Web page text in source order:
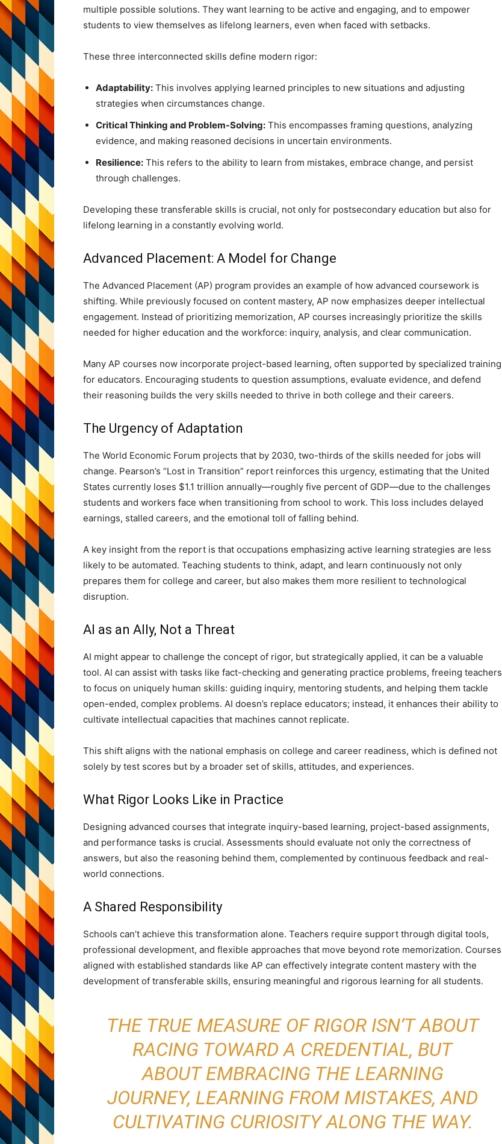
multiple possible solutions. They want learning to be active and engaging, and to empower
students to view themselves as lifelong learners, even when faced with setbacks.
These three interconnected skills define modern rigor:
Adaptability: This involves applying learned principles to new situations and adjusting
strategies when circumstances change.
Critical Thinking and Problem-Solving: This encompasses framing questions, analyzing
evidence, and making reasoned decisions in uncertain environments.
Resilience: This refers to the ability to learn from mistakes, embrace change, and persist
through challenges.
Developing these transferable skills is crucial, not only for postsecondary education but also for
lifelong learning in a constantly evolving world.
Advanced Placement: A Model for Change
The Advanced Placement (AP) program provides an example of how advanced coursework is
shifting. While previously focused on content mastery, AP now emphasizes deeper intellectual
engagement. Instead of prioritizing memorization, AP courses increasingly prioritize the skills
needed for higher education and the workforce: inquiry, analysis, and clear communication.
Many AP courses now incorporate project-based learning, often supported by specialized training
for educators. Encouraging students to question assumptions, evaluate evidence, and defend
their reasoning builds the very skills needed to thrive in both college and their careers.
The Urgency of Adaptation
The World Economic Forum projects that by 2030, two-thirds of the skills needed for jobs will
change. Pearson’s “Lost in Transition” report reinforces this urgency, estimating that the United
States currently loses $1.1 trillion annually—roughly five percent of GDP—due to the challenges
students and workers face when transitioning from school to work. This loss includes delayed
earnings, stalled careers, and the emotional toll of falling behind.
A key insight from the report is that occupations emphasizing active learning strategies are less
likely to be automated. Teaching students to think, adapt, and learn continuously not only
prepares them for college and career, but also makes them more resilient to technological
disruption.
AI as an Ally, Not a Threat
AI might appear to challenge the concept of rigor, but strategically applied, it can be a valuable
tool. AI can assist with tasks like fact-checking and generating practice problems, freeing teachers
to focus on uniquely human skills: guiding inquiry, mentoring students, and helping them tackle
open-ended, complex problems. AI doesn’s replace educators; instead, it enhances their ability to
cultivate intellectual capacities that machines cannot replicate.
This shift aligns with the national emphasis on college and career readiness, which is defined not
solely by test scores but by a broader set of skills, attitudes, and experiences.
What Rigor Looks Like in Practice
Designing advanced courses that integrate inquiry-based learning, project-based assignments,
and performance tasks is crucial. Assessments should evaluate not only the correctness of
answers, but also the reasoning behind them, complemented by continuous feedback and real-
world connections.
A Shared Responsibility
Schools can’t achieve this transformation alone. Teachers require support through digital tools,
professional development, and flexible approaches that move beyond rote memorization. Courses
aligned with established standards like AP can effectively integrate content mastery with the
development of transferable skills, ensuring meaningful and rigorous learning for all students.
THE TRUE MEASURE OF RIGOR ISN’T ABOUT
RACING TOWARD A CREDENTIAL, BUT
ABOUT EMBRACING THE LEARNING
JOURNEY, LEARNING FROM MISTAKES, AND
CULTIVATING CURIOSITY ALONG THE WAY.